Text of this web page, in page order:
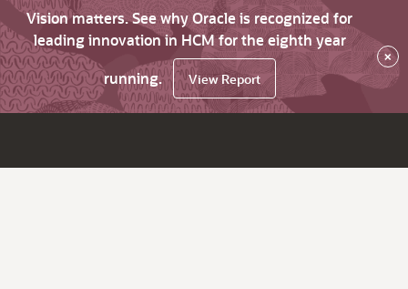
Vision matters. See why Oracle is recognized for
leading innovation in HCM for the eighth year
running.
View Report
×